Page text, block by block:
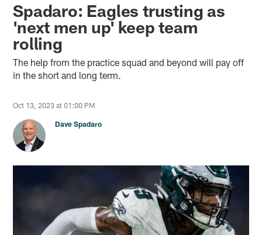
Spadaro: Eagles trusting as
'next men up' keep team
rolling
The help from the practice squad and beyond will pay off
in the short and long term.
Oct 13, 2023 at 01:00 PM
Dave Spadaro